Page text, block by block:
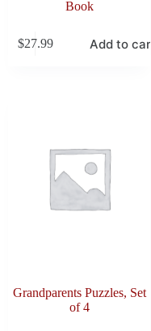
Book
$27.99 Add to cart
Grandparents Puzzles, Set
of 4